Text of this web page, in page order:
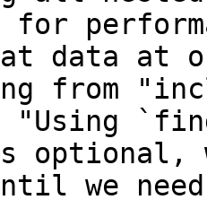
for
data at
from
"Using
optional,
we